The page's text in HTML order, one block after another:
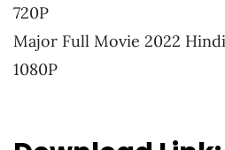
720P
Major Full Movie 2022
1080P